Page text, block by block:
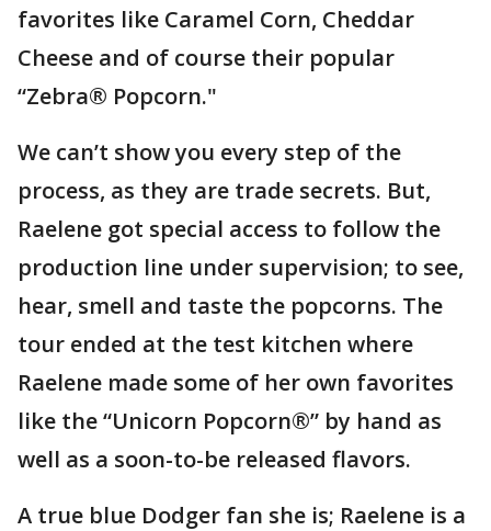
favorites like Caramel Corn, Cheddar
Cheese and of course their popular
“Zebra® Popcorn."
We can’t show you every step of the
process, as they are trade secrets. But,
Raelene got special access to follow the
production line under supervision; to see,
hear, smell and taste the popcorns. The
tour ended at the test kitchen where
Raelene made some of her own favorites
like the “Unicorn Popcorn®” by hand as
well as a soon-to-be released flavors.
A true blue Dodger fan she is; Raelene is a